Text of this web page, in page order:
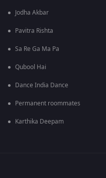
Jodha Akbar
Pavitra Rishta
Sa Re Ga Ma Pa
Qubool Hai
Dance India Dance
Permanent roommates
Karthika Deepam